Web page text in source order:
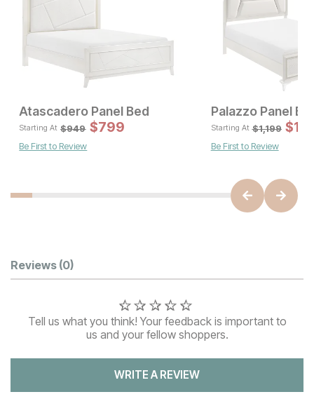
Original Price:
$999 Sale Price:
$899
Atascadero Panel Bed
Starting At Original
$949
$949 Sale
$
$799
Be First to Review
Palazzo Panel
Starting At $1,199 $
Be First to Review
Customer Reviews
Reviews (0)
Tell us what you think! Your feedback is important to
us and your fellow shoppers.
WRITE A REVIEW